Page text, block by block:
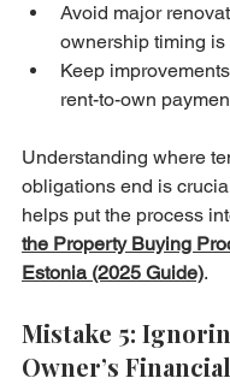
Avoid major
ownership timing is
Keep
rent-to-own
Understanding where
obligations end is
helps put the process
the Property Buying
Estonia (2025 Guide).
Mistake 5:
Owner’s